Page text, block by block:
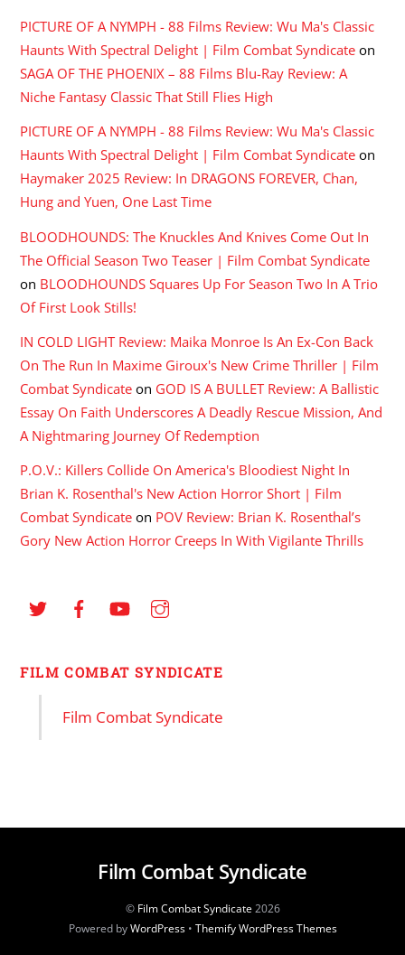
PICTURE OF A NYMPH - 88 Films Review: Wu Ma's Classic
Haunts With Spectral Delight | Film Combat Syndicate on
SAGA OF THE PHOENIX – 88 Films Blu-Ray Review: A
Niche Fantasy Classic That Still Flies High
PICTURE OF A NYMPH - 88 Films Review: Wu Ma's Classic
Haunts With Spectral Delight | Film Combat Syndicate on
Haymaker 2025 Review: In DRAGONS FOREVER, Chan,
Hung and Yuen, One Last Time
BLOODHOUNDS: The Knuckles And Knives Come Out In
The Official Season Two Teaser | Film Combat Syndicate
on BLOODHOUNDS Squares Up For Season Two In A Trio
Of First Look Stills!
IN COLD LIGHT Review: Maika Monroe Is An Ex-Con Back
On The Run In Maxime Giroux's New Crime Thriller | Film
Combat Syndicate on GOD IS A BULLET Review: A Ballistic
Essay On Faith Underscores A Deadly Rescue Mission, And
A Nightmaring Journey Of Redemption
P.O.V.: Killers Collide On America's Bloodiest Night In
Brian K. Rosenthal's New Action Horror Short | Film
Combat Syndicate on POV Review: Brian K. Rosenthal’s
Gory New Action Horror Creeps In With Vigilante Thrills
FILM COMBAT SYNDICATE
Film Combat Syndicate
Film Combat Syndicate
© Film Combat Syndicate2026
Powered byWordPress• Themify WordPress Themes